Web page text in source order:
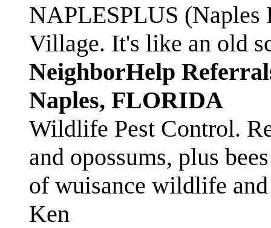
NAPLESPLUS
Village. It's like an old
NeighborHelp
Naples, FLORIDA
Wildlife Pest Control.
and opossums, plus
of wuisance wildlife
Ken